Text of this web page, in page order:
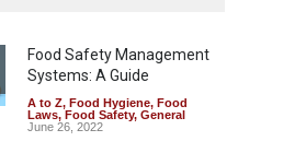
Safety ,Health & Wellness
News
August 10, 2026
Five-Star, But Food Safety
Falls Short in Bengaluru
Food Safety Management
Systems: A Guide
A to Z, Food Hygiene, Food
Laws, Food Safety, General
June 26, 2022